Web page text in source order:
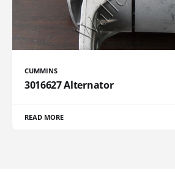
CUMMINS
3016627 Alternator
READ MORE